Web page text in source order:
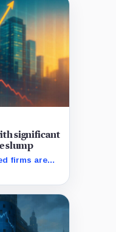
significant
slump
firms are
to